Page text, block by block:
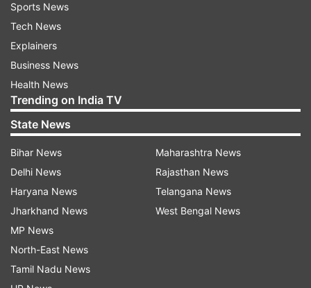
According to the state broadcaster, "Wreckage
of the plane was found at the scene, but up until
now, none of those aboard the plane with whom
contact was lost have been found."
The statement comes more than 18 hours after
the crash.
Boeing 737 crash: How it happened
China Eastern Flight 5735 was traveling 455
knots (523 mph, 842 kph) at around 29,000 feet
when it entered a steep and fast dive around
2:20 p.m. local time. The plane plunged to 7,400
Sports News
Tech News
Explainers
Business News
Health News
Trending on India TV
State News
Bihar News
Delhi News
Haryana News
Jharkhand News
MP News
North-East News
Tamil Nadu News
Maharashtra News
Rajasthan News
Telangana News
West Bengal News